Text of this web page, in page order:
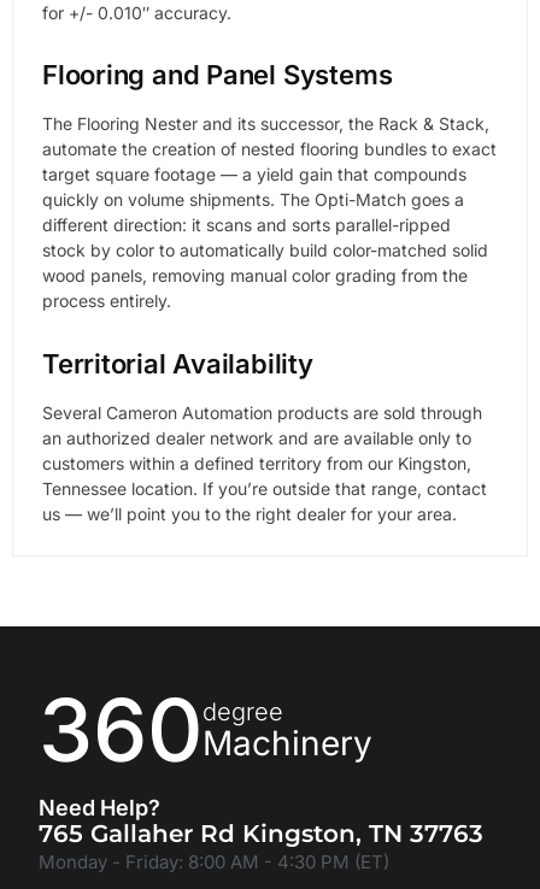
for +/- 0.010″ accuracy.
Flooring and Panel Systems
The Flooring Nester and its successor, the Rack & Stack,
automate the creation of nested flooring bundles to exact
target square footage — a yield gain that compounds
quickly on volume shipments. The Opti-Match goes a
different direction: it scans and sorts parallel-ripped
stock by color to automatically build color-matched solid
wood panels, removing manual color grading from the
process entirely.
Territorial Availability
Several Cameron Automation products are sold through
an authorized dealer network and are available only to
customers within a defined territory from our Kingston,
Tennessee location. If you’re outside that range, contact
us — we’ll point you to the right dealer for your area.
360degree
Machinery
Need Help?
765 Gallaher Rd Kingston, TN 37763
Monday - Friday: 8:00 AM - 4:30 PM (ET)